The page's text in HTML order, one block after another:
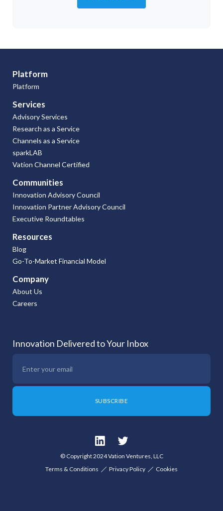
Platform
Platform
Services
Advisory Services
Research as a Service
Channels as a Service
sparkLAB
Vation Channel Certified
Communities
Innovation Advisory Council
Innovation Partner Advisory Council
Executive Roundtables
Resources
Blog
Go-To-Market Financial Model
Company
About Us
Careers
Innovation Delivered to Your Inbox
© Copyright 2024 Vation Ventures, LLC
Terms & Conditions
Privacy Policy Cookies